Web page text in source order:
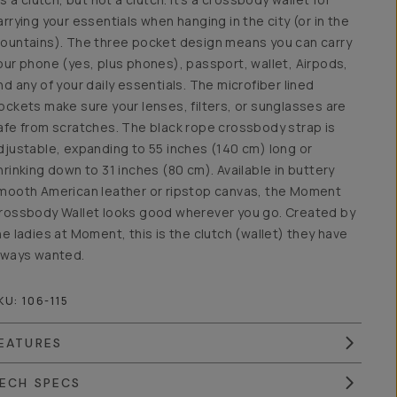
your essentials when hanging in the city (or in the
The three pocket design means you can carry
phone (yes, plus phones), passport, wallet, Airpods,
any of your daily essentials. The microfiber lined
make sure your lenses, filters, or sunglasses are
from scratches. The black rope crossbody strap is
expanding to 55 inches (140 cm) long or
down to 31 inches (80 cm). Available in buttery
American leather or ripstop canvas, the Moment
Wallet looks good wherever you go. Created by
ladies at Moment, this is the clutch (wallet) they have
wanted.
106-115
SPECS